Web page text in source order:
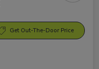
Get Out-The-Door Price